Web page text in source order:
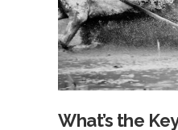
What’s the